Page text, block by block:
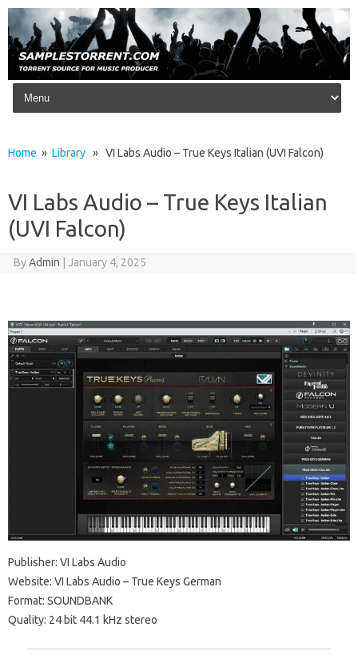
Skip to content
Home » Library » VI Labs Audio – True Keys Italian (UVI Falcon)
VI Labs Audio – True Keys Italian
(UVI Falcon)
ByAdmin January 4, 2025
Publisher: VI Labs Audio
Website: VI Labs Audio – True Keys German
Format: SOUNDBANK
Quality: 24 bit 44.1 kHz stereo